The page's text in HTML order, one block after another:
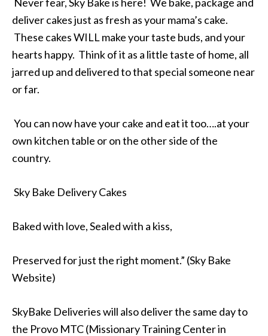
deliver cakes just as fresh as your mama’s cake.
These cakes WILL make your taste buds, and your
hearts happy. Think of it as a little taste of home, all
jarred up and delivered to that special someone near
or far.
You can now have your cake and eat it too….at your
own kitchen table or on the other side of the
country.
Sky Bake Delivery Cakes
Baked with love, Sealed with a kiss,
Preserved for just the right moment.” (Sky Bake
Website)
SkyBake Deliveries will also deliver the same day to
the Provo MTC (Missionary Training Center in